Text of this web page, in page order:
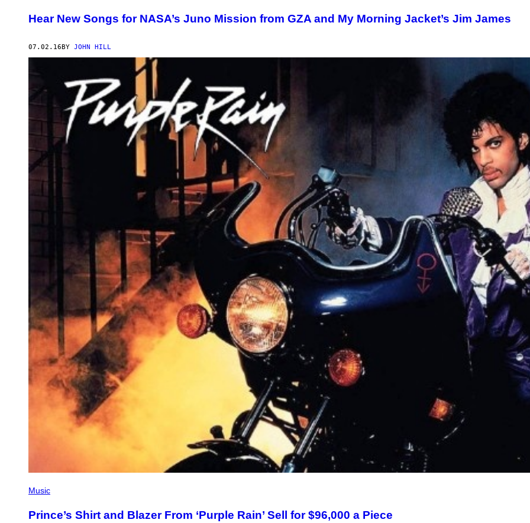
Hear New Songs for NASA’s Juno Mission from GZA and My Morning Jacket’s Jim James
07.02.16 BY JOHN HILL
Music
Prince’s Shirt and Blazer From ‘Purple Rain’ Sell for $96,000 a Piece